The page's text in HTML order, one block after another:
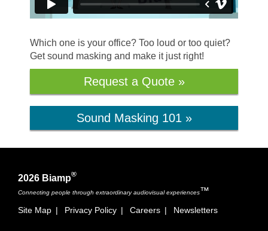
Which one is your office? Too loud or too quiet?
Get sound masking and make it just right!
Request a Quote »
Sound Masking 101 »
2026 Biamp®
Connecting people through extraordinary audiovisual experiences™
Site Map | Privacy Policy | Careers | Newsletters